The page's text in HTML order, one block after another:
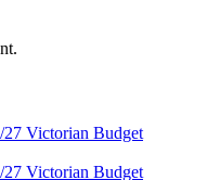
27 Victorian Budget
27 Victorian Budget